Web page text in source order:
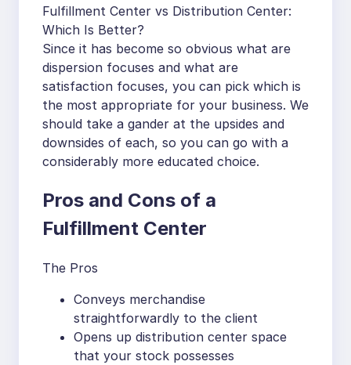
Fulfillment Center vs Distribution Center:
Which Is Better?
Since it has become so obvious what are
dispersion focuses and what are
satisfaction focuses, you can pick which is
the most appropriate for your business. We
should take a gander at the upsides and
downsides of each, so you can go with a
considerably more educated choice.
Pros and Cons of a
Fulfillment Center
The Pros
Conveys merchandise
straightforwardly to the client
Opens up distribution center space
that your stock possesses